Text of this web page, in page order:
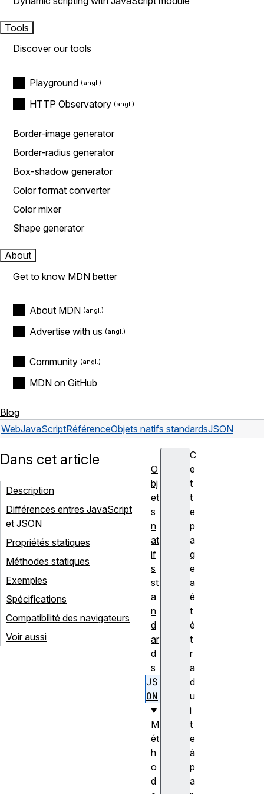
Tools
Discover our tools
Playground
HTTP Observatory
Border-image generator
Border-radius generator
Box-shadow generator
Color format converter
Color mixer
Shape generator
About
Get to know MDN better
About MDN
Advertise with us
Community
MDN on GitHub
Blog
WebJavaScriptRéférenceObjets natifs standardsJSON
C
e
t
t
e
p
a
g
e
a
é
t
é
t
r
a
d
u
i
t
e
à
p
a
Dans cet article
Description
Différences entres JavaScript
et JSON
Propriétés statiques
Méthodes statiques
Exemples
Spécifications
Compatibilité des navigateurs
Voir aussi
O
bj
et
s
n
at
if
s
st
a
n
d
ar
d
s
JS
ON
M
ét
h
o
d